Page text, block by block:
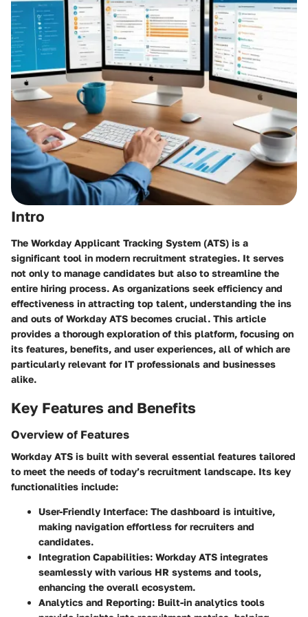
Intro
The Workday Applicant Tracking System (ATS) is a
significant tool in modern recruitment strategies. It serves
not only to manage candidates but also to streamline the
entire hiring process. As organizations seek efficiency and
effectiveness in attracting top talent, understanding the ins
and outs of Workday ATS becomes crucial. This article
provides a thorough exploration of this platform, focusing on
its features, benefits, and user experiences, all of which are
particularly relevant for IT professionals and businesses
alike.
Key Features and Benefits
Overview of Features
Workday ATS is built with several essential features tailored
to meet the needs of today’s recruitment landscape. Its key
functionalities include:
User-Friendly Interface: The dashboard is intuitive,
making navigation effortless for recruiters and
candidates.
Integration Capabilities: Workday ATS integrates
seamlessly with various HR systems and tools,
enhancing the overall ecosystem.
Analytics and Reporting: Built-in analytics tools